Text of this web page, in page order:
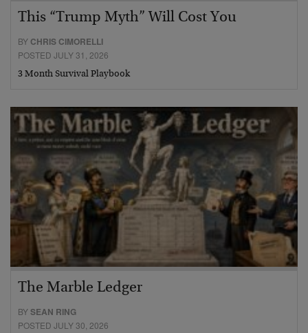
This “Trump Myth” Will Cost You
BY CHRIS CIMORELLI
POSTED JULY 31, 2026
3 Month Survival Playbook
The Marble Ledger
BYSEAN RING
POSTED JULY 30, 2026